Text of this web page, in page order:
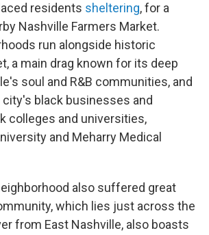
residents sheltering, for a
Nashville Farmers Market.
run alongside historic
a main drag known for its deep
soul and R&B communities, and
city's black businesses and
colleges and universities,
and Meharry Medical
also suffered great
which lies just across the
from East Nashville, also boasts